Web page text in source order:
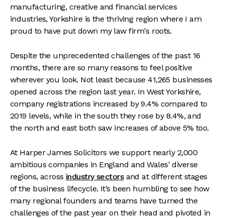
manufacturing, creative and financial services
industries, Yorkshire is the thriving region where I am
proud to have put down my law firm's roots.
Despite the unprecedented challenges of the past 16
months, there are so many reasons to feel positive
wherever you look. Not least because 41,265 businesses
opened across the region last year. In West Yorkshire,
company registrations increased by 9.4% compared to
2019 levels, while in the south they rose by 8.4%, and
the north and east both saw increases of above 5% too.
At Harper James Solicitors we support nearly 2,000
ambitious companies in England and Wales' diverse
regions, across industry sectorsand at different stages
of the business lifecycle. It’s been humbling to see how
many regional founders and teams have turned the
challenges of the past year on their head and pivoted in